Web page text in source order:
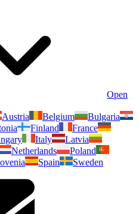
Open
Austria Belgium
Bulgaria
Finland
France
Italy
Latvia
Netherlands
Poland
Spain Sweden